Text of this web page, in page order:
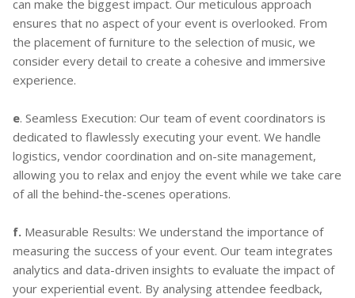
can make the biggest impact. Our meticulous approach
ensures that no aspect of your event is overlooked. From
the placement of furniture to the selection of music, we
consider every detail to create a cohesive and immersive
experience.
e. Seamless Execution: Our team of event coordinators is
dedicated to flawlessly executing your event. We handle
logistics, vendor coordination and on-site management,
allowing you to relax and enjoy the event while we take care
of all the behind-the-scenes operations.
f. Measurable Results: We understand the importance of
measuring the success of your event. Our team integrates
analytics and data-driven insights to evaluate the impact of
your experiential event. By analysing attendee feedback,